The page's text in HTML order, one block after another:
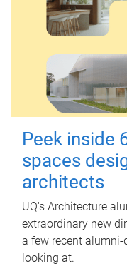
Peek inside
spaces
architects
UQ's Architecture
extraordinary new
a few recent alumni-
looking at.